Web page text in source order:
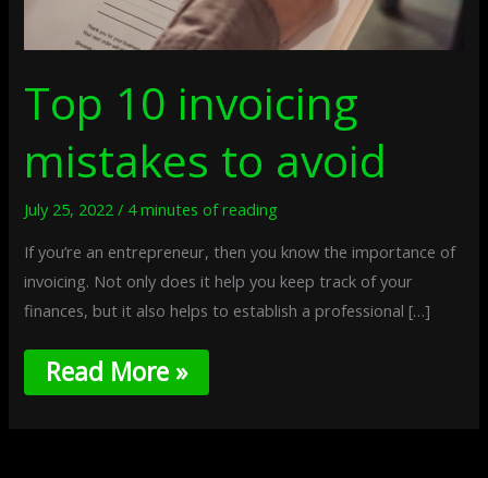
Top 10 invoicing
mistakes to avoid
July 25, 2022/ 4 minutes of reading
If you’re an entrepreneur, then you know the importance of
invoicing. Not only does it help you keep track of your
finances, but it also helps to establish a professional […]
Read More »